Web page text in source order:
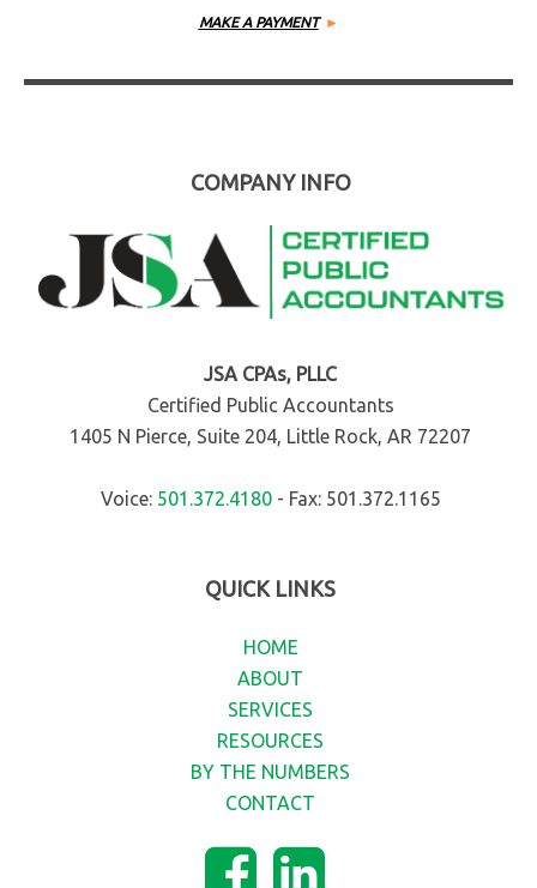
MAKE A PAYMENT
COMPANY INFO
JSA CPAs, PLLC
Certified Public Accountants
1405 N Pierce, Suite 204, Little Rock, AR 72207
Voice:501.372.4180- Fax: 501.372.1165
QUICK LINKS
HOME
ABOUT
SERVICES
RESOURCES
BY THE NUMBERS
CONTACT